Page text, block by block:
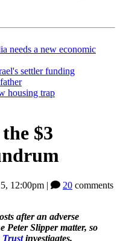
needs a new economic
settler funding
housing trap
$3
12:00pm | 20 comments
after an adverse
Peter Slipper matter, so
Trustinvestigates.